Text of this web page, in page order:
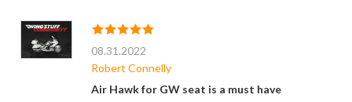
08.31.2022
Robert Connelly
Air Hawk for GW seat is a must have